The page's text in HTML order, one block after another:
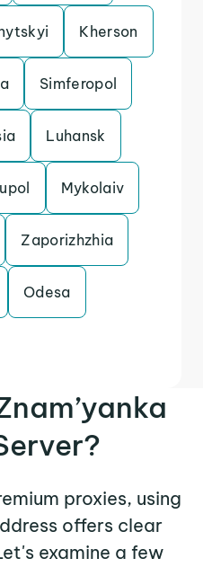
Kherson
Simferopol
Luhansk
Mykolaiv
Zaporizhzhia
Odesa
proxies, using
offers clear
examine a few